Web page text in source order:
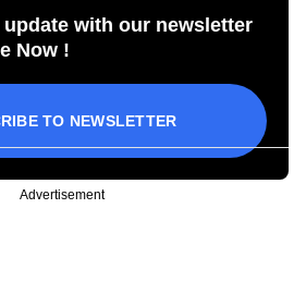
update with our newsletter
Now !
TO NEWSLETTER
Advertisement